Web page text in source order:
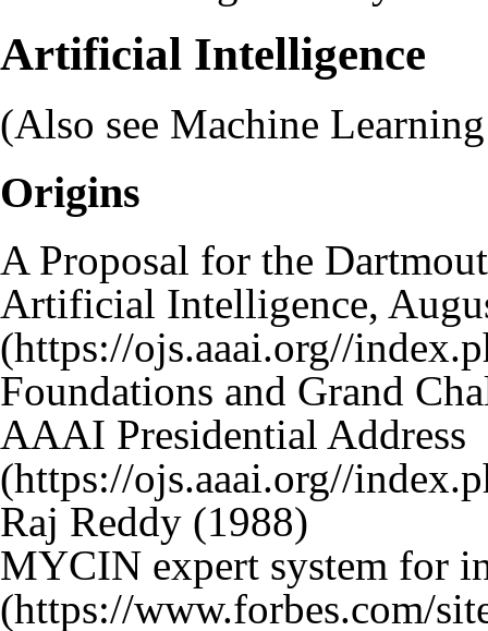
Artificial Intelligence
(Also see Machine Learning
Origins
A Proposal for the
Artificial Intelligence,
Foundations and Grand
AAAI Presidential Address
Raj Reddy (1988)
MYCIN expert system for